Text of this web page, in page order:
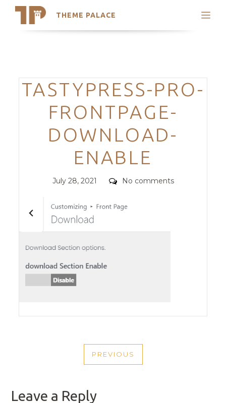
THEME PALACE
Search
Trending Themes
Categories
TASTYPRESS-PRO-
FRONTPAGE-
DOWNLOAD-
ENABLE
Posted
July 28, 2021 Comments
No comments
NAVIGATION
PREVIOUS
PREVIOUS
Leave a Reply